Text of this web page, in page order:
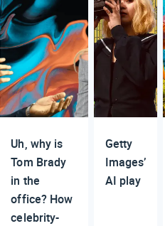
Uh, why is
Tom Brady
in the
office? How
celebrity-
Getty
Images’
AI play